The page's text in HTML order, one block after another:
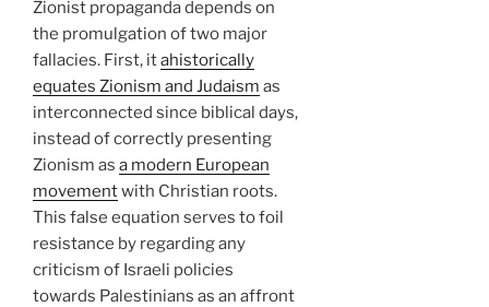
Zionist propaganda depends on
the promulgation of two major
fallacies. First, itahistorically
equates Zionism and Judaism as
interconnected since biblical days,
instead of correctly presenting
Zionism as a modern European
movementwith Christian roots.
This false equation serves to foil
resistance by regarding any
criticism of Israeli policies
towards Palestinians as an affront